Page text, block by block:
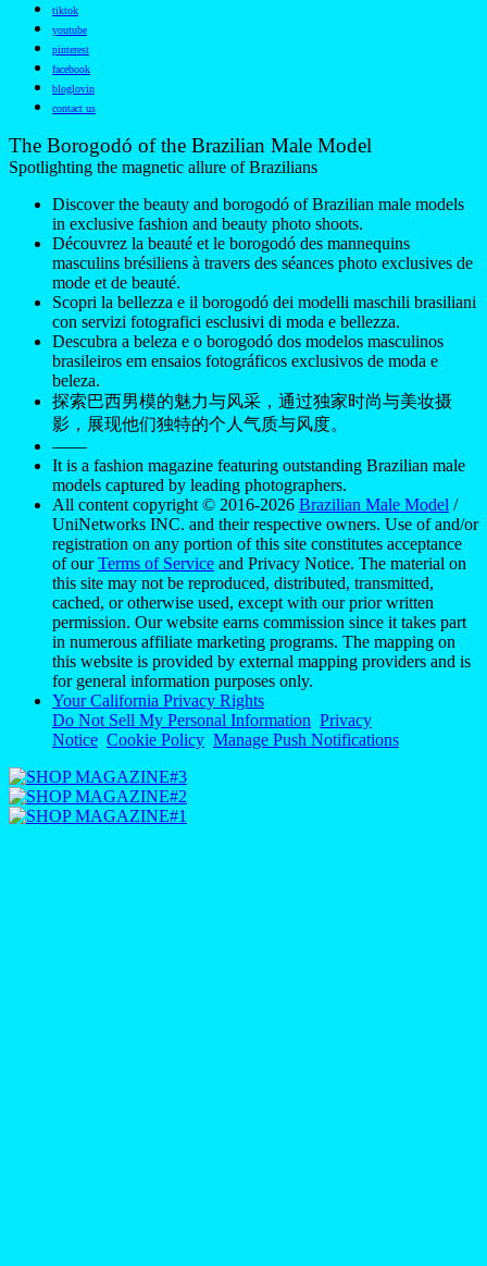
Discover the beauty and borogodó of Brazilian male models
in exclusive fashion and beauty photo shoots.
Découvrez la beauté et le borogodó des mannequins
masculins brésiliens à travers des séances photo exclusives de
mode et de beauté.
con servizi fotografici esclusivi di moda e bellezza.
Descubra a beleza e o borogodó dos modelos masculinos
beleza.
探索巴西男模的魅力与风采，通过独家时尚与美妆摄
影，展现他们独特的个人气质与风度。
——
It is a fashion magazine featuring outstanding Brazilian male
models captured by leading photographers.
All content copyright © 2016-2026Brazilian Male Model
UniNetworks INC. and their respective owners. Use of and/or
registration on any portion of this site constitutes acceptance
of ourTerms of Service and Privacy Notice. The material on
this site may not be reproduced, distributed, transmitted,
cached, or otherwise used, except with our prior written
permission. Our website earns commission since it takes part
in numerous affiliate marketing programs. The mapping on
this website is provided by external mapping providers and is
for general information purposes only.
Your California Privacy Rights
Do Not Sell My Personal Information
Privacy
Notice
Cookie Policy Manage Push Notifications